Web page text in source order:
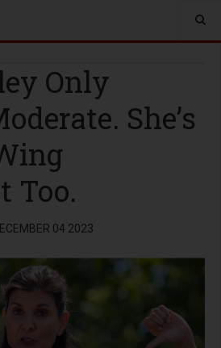
Only
She’s
Too.
04 2023